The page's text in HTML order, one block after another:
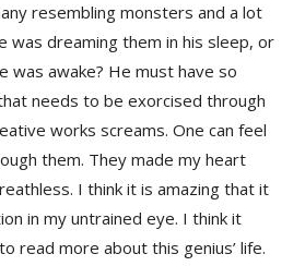
resembling monsters and a lot
was dreaming them in his sleep, or
was awake? He must have so
needs to be exorcised through
works screams. One can feel
them. They made my heart
I think it is amazing that it
in my untrained eye. I think it
read more about this genius’ life.